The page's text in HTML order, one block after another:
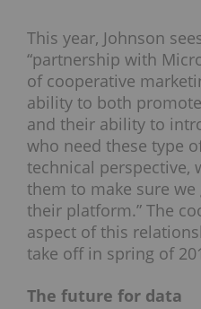
This year, Johnson
“partnership with
of cooperative
ability to both
and their ability to
who need these type
technical perspective,
them to make sure
their platform.” The
aspect of this
take off in spring of
The future for data